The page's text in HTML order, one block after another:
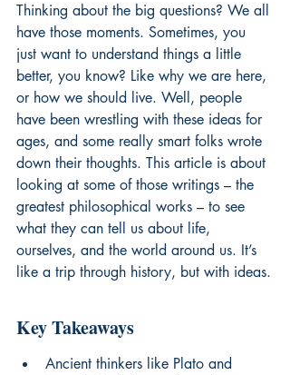
Thinking about the big questions? We all
have those moments. Sometimes, you
just want to understand things a little
better, you know? Like why we are here,
or how we should live. Well, people
have been wrestling with these ideas for
ages, and some really smart folks wrote
down their thoughts. This article is about
looking at some of those writings – the
greatest philosophical works – to see
what they can tell us about life,
ourselves, and the world around us. It’s
like a trip through history, but with ideas.
Key Takeaways
Ancient thinkers like Plato and